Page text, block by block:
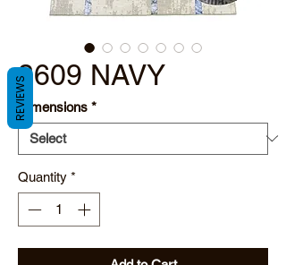
3609 NAVY
Dimensions *
Quantity *
REVIEWS